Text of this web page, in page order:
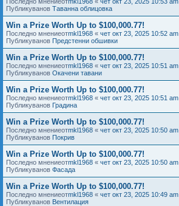
Публикуванов Таванна облицовка
Win a Prize Worth Up to $100,000.77!
Последно мнениеотmkl1968 « чет окт 23, 2025 10:52 am
Публикуванов Предстенни обшивки
Win a Prize Worth Up to $100,000.77!
Последно мнениеотmkl1968 « чет окт 23, 2025 10:51 am
Публикуванов Окачени тавани
Win a Prize Worth Up to $100,000.77!
Последно мнениеотmkl1968 « чет окт 23, 2025 10:51 am
Публикуванов Градина
Win a Prize Worth Up to $100,000.77!
Последно мнениеотmkl1968 « чет окт 23, 2025 10:50 am
Публикуванов Покрив
Win a Prize Worth Up to $100,000.77!
Последно мнениеотmkl1968 « чет окт 23, 2025 10:50 am
Публикуванов Фасада
Win a Prize Worth Up to $100,000.77!
Последно мнениеотmkl1968 « чет окт 23, 2025 10:49 am
Публикуванов Вентилация